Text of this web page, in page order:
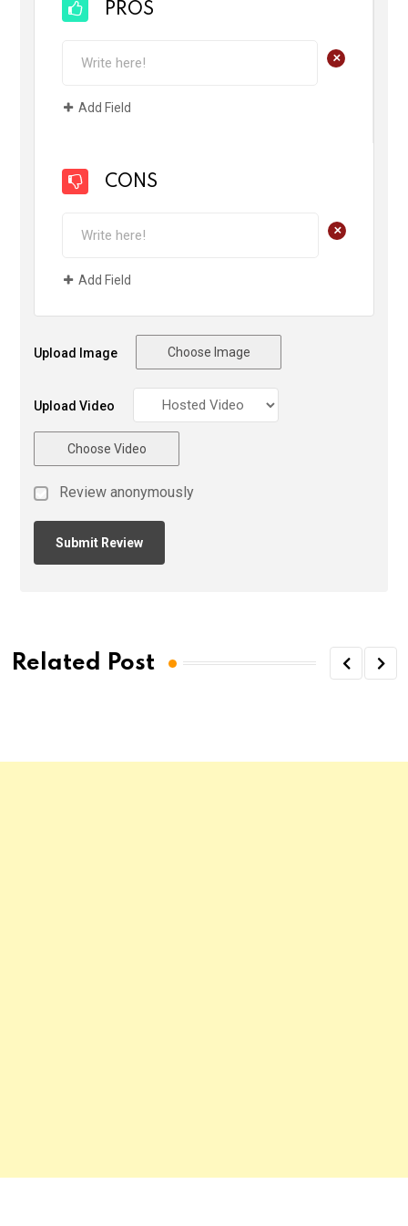
PROS
+
Add Field
CONS
+
Add Field
Upload Image Choose Image
Upload Video
Choose Video
Review anonymously
Related Post